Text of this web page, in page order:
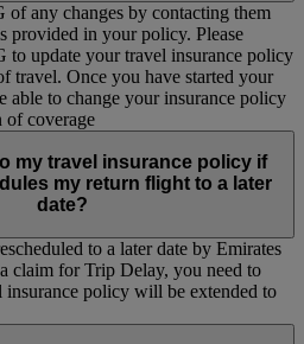
any changes by contacting them
provided in your policy. Please
to update your travel insurance policy
travel. Once you have started your
able to change your insurance policy
of coverage
my travel insurance policy if
my return flight to a later
date?
to a later date by Emirates
claim for Trip Delay, you need to
policy will be extended to